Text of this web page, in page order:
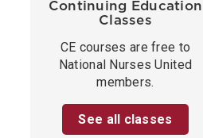
Continuing Education
Classes
CE courses are free to
National Nurses United
members.
See all classes